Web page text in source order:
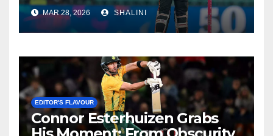
to SRH Captaincy in IPL 2026
MAR 28, 2026 SHALINI
EDITOR'S FLAVOUR
Connor Esterhuizen Grabs